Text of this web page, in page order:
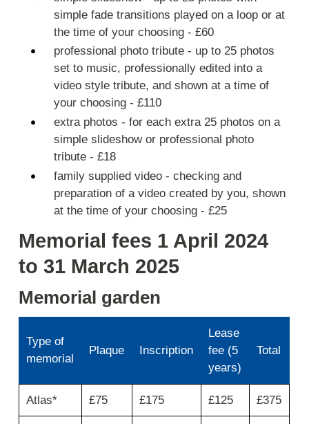
simple fade transitions played on a loop or at
the time of your choosing - £60
professional photo tribute - up to 25 photos
set to music, professionally edited into a
video style tribute, and shown at a time of
your choosing - £110
extra photos - for each extra 25 photos on a
simple slideshow or professional photo
tribute - £18
family supplied video - checking and
preparation of a video created by you, shown
at the time of your choosing - £25
Memorial fees 1 April 2024
to 31 March 2025
Memorial garden
first
column
Type of
memorial
Plaque Inscription
Lease
fee (5
years)
Total
Atlas* £75 £175 £125 £375